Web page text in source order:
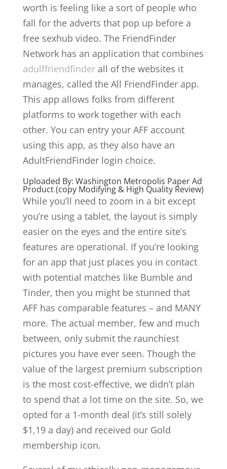
worth is feeling like a sort of people who
fall for the adverts that pop up before a
free sexhub video. The FriendFinder
Network has an application that combines
adulffriendfinderall of the websites it
manages, called the All FriendFinder app.
This app allows folks from different
platforms to work together with each
other. You can entry your AFF account
using this app, as they also have an
AdultFriendFinder login choice.
Uploaded By: Washington Metropolis Paper Ad
Product (copy Modifying & High Quality Review)
While you’ll need to zoom in a bit except
you’re using a tablet, the layout is simply
easier on the eyes and the entire site’s
features are operational. If you’re looking
for an app that just places you in contact
with potential matches like Bumble and
Tinder, then you might be stunned that
AFF has comparable features – and MANY
more. The actual member, few and much
between, only submit the raunchiest
pictures you have ever seen. Though the
value of the largest premium subscription
is the most cost-effective, we didn’t plan
to spend that a lot time on the site. So, we
opted for a 1-month deal (it’s still solely
$1,19 a day) and received our Gold
membership icon.